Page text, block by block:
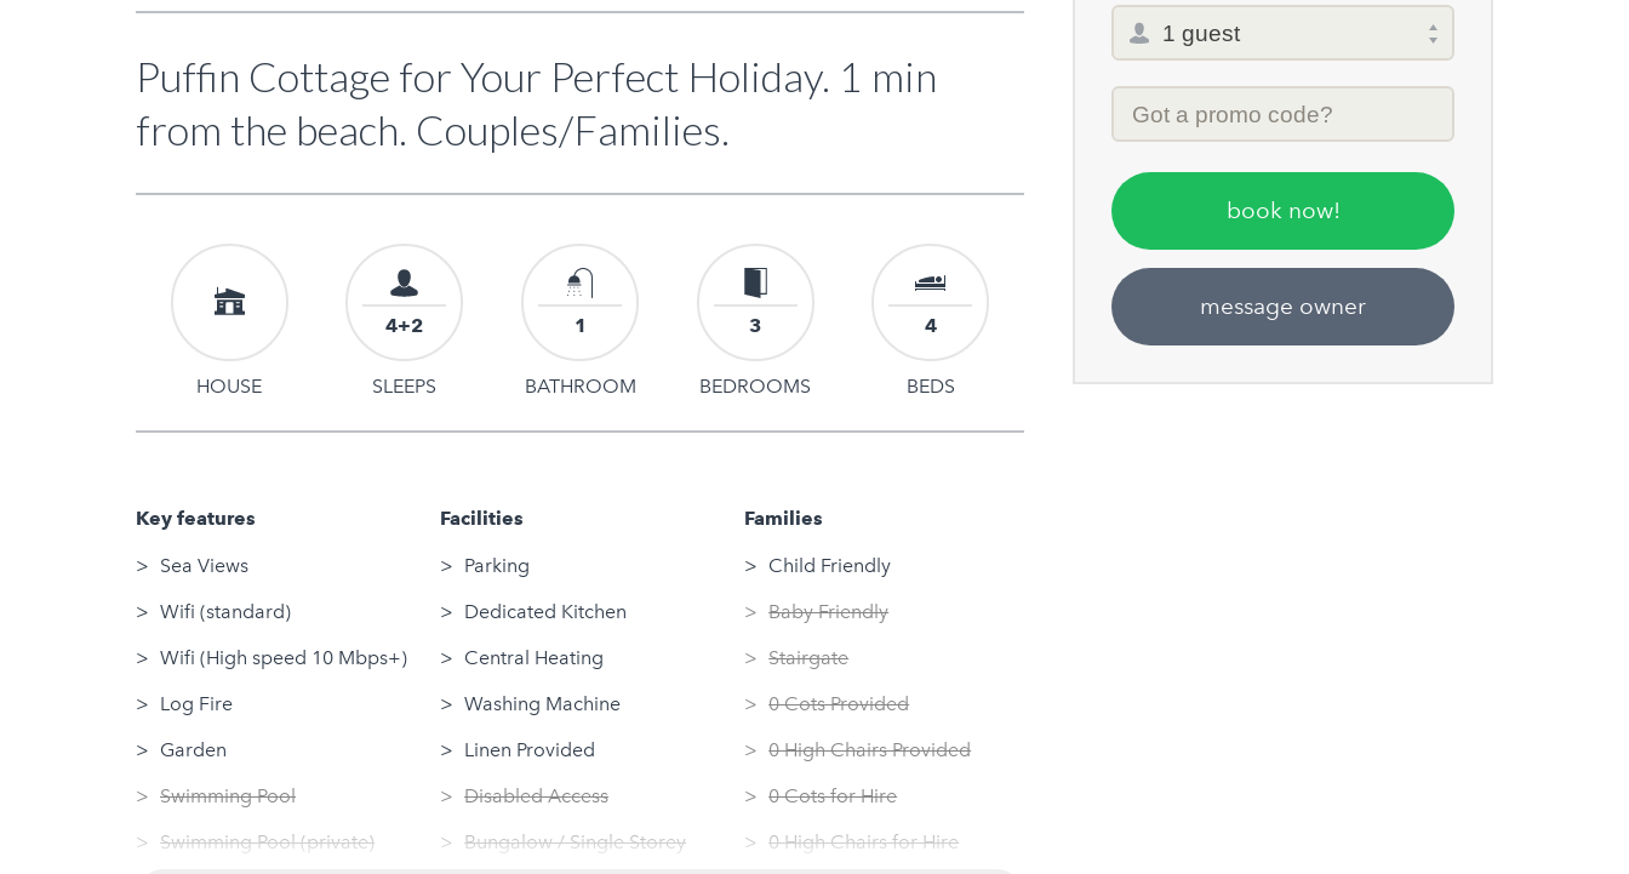
Puffin Cottage for Your Perfect Holiday. 1 min
from the beach. Couples/Families.
HOUSE
4+2
SLEEPS
1
BATHROOM
3
BEDROOMS
4
BEDS
Key features
Sea Views
Wifi (standard)
Wifi (High speed 10 Mbps+)
Log Fire
Garden
Swimming Pool
Swimming Pool (private)
Facilities
Parking
Dedicated Kitchen
Central Heating
Washing Machine
Linen Provided
Disabled Access
Bungalow / Single Storey
Families
Child Friendly
Baby Friendly
Stairgate
0 Cots Provided
0 High Chairs Provided
0 Cots for Hire
0 High Chairs for Hire
Total
selector
Promo
Code
book now!
message owner